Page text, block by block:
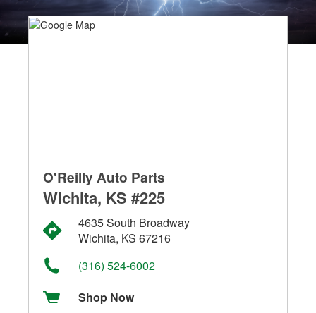
O'Reilly Auto Parts
Wichita, KS #225
4635 South Broadway
Wichita, KS 67216
(316) 524-6002
Shop Now